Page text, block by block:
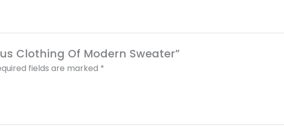
Clothing Of Modern Sweater”
fields are marked *